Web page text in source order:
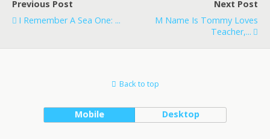
Previous Post
I Remember A Sea One: ...
Next Post
M Name Is Tommy Loves
Teacher,...
Back to top
Mobile Desktop